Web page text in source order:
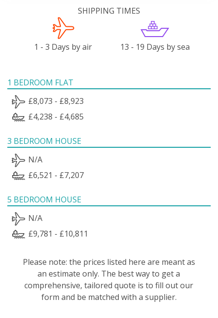
SHIPPING TIMES
1 - 3 Days by air 13 - 19 Days by sea
1 BEDROOM FLAT
£8,073 - £8,923
£4,238 - £4,685
3 BEDROOM HOUSE
N/A
£6,521 - £7,207
5 BEDROOM HOUSE
N/A
£9,781 - £10,811
Please note: the prices listed here are meant as
an estimate only. The best way to get a
comprehensive, tailored quote is to fill out our
form and be matched with a supplier.